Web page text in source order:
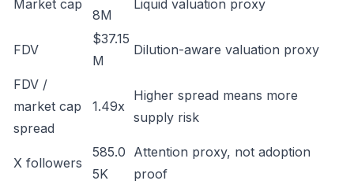
Market cap
8M
Liquid valuation proxy
FDV
$37.15
M
Dilution-aware valuation proxy
FDV /
market cap
spread
1.49x
Higher spread means more
supply risk
X followers
585.0
5K
Attention proxy, not adoption
proof